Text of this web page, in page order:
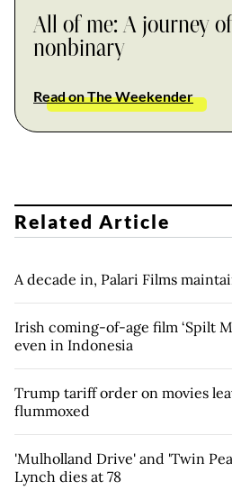
All of me: A journey
nonbinary
Read on The Weekender
Related Article
A decade in, Palari Films
Irish coming-of-age film ‘Spilt
even in Indonesia
Trump tariff order on movies
flummoxed
'Mulholland Drive' and 'Twin
Lynch dies at 78